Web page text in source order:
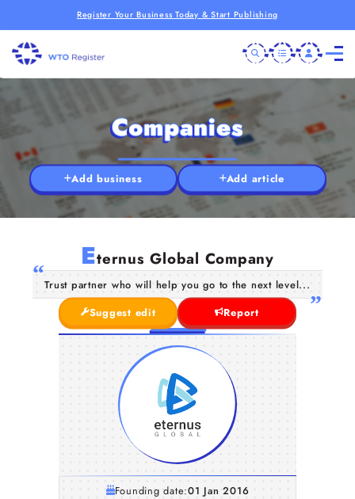
Register Your Business Today & Start Publishing
Companies
Add business Add article
Eternus Global Company
Trust partner who will help you go to the next level...
Suggest edit
Report
Founding date:01 Jan 2016